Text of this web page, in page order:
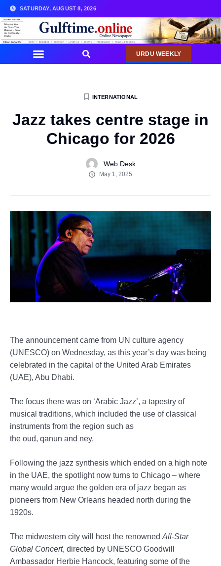
SATURDAY, AUGUST 8, 2026
URDU WEEKLY
INTERNATIONAL
Jazz takes centre stage in
Chicago for 2026
Web Desk
May 1, 2025
The announcement came from UN culture agency
(UNESCO) on Wednesday, as this year’s day was being
celebrated in the capital of the United Arab Emirates
(UAE), Abu Dhabi.
The focus there was on ‘Arabic Jazz’, a tapestry of
musical traditions, which included the use of classical
instruments from the region such as
the oud, qanun and ney.
Following the jazz synthesis which ended on a high note
in the UAE, the spotlight now turns to Chicago – where
many would argue the golden era of jazz began as
pioneers from New Orleans headed north during the
1920s.
The midwestern city will host the renowned All-Star
Global Concert, directed by UNESCO Goodwill
Ambassador Herbie Hancock, featuring some of the